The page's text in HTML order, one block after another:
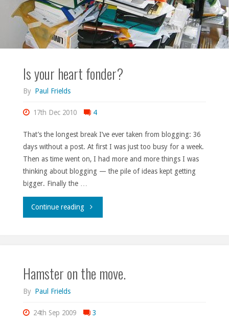
Is your heart fonder?
By Paul Frields
17th Dec 2010 4
That’s the longest break I’ve ever taken from blogging: 36
days without a post. At first I was just too busy for a week.
Then as time went on, I had more and more things I was
thinking about blogging — the pile of ideas kept getting
bigger. Finally the …
Continue reading"Is
fonder?"
Hamster on the move.
By Paul Frields
24th Sep 2009 3